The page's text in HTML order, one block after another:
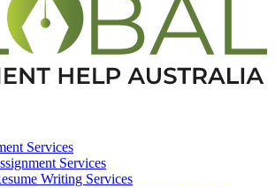
Services
Services
Writing Services